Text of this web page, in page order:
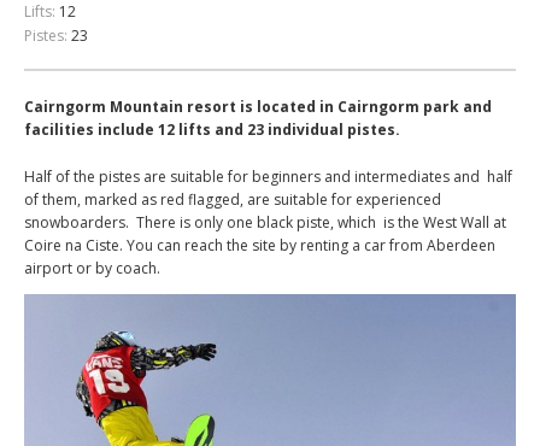
Lifts: 12
Pistes: 23
Cairngorm Mountain resort is located in Cairngorm park and
facilities include 12 lifts and 23 individual pistes.
Half of the pistes are suitable for beginners and intermediates and half
of them, marked as red flagged, are suitable for experienced
snowboarders. There is only one black piste, which is the West Wall at
Coire na Ciste. You can reach the site by renting a car from Aberdeen
airport or by coach.